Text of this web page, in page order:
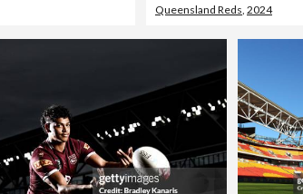
Queensland Reds 2024